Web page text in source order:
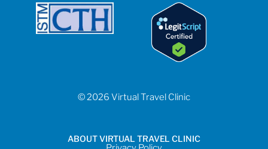
© 2026 Virtual Travel Clinic
ABOUT VIRTUAL TRAVEL CLINIC